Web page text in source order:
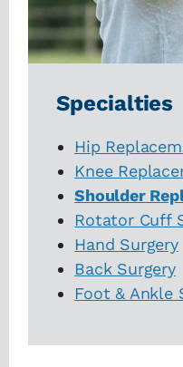
Specialties
Hip
Knee
Shoulder
Rotator Cuff
Hand Surgery
Back Surgery
Foot & Ankle